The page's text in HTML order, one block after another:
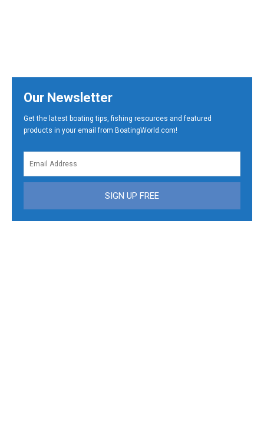
Our Newsletter
Get the latest boating tips, fishing resources and featured
products in your email from BoatingWorld.com!
SIGN UP FREE